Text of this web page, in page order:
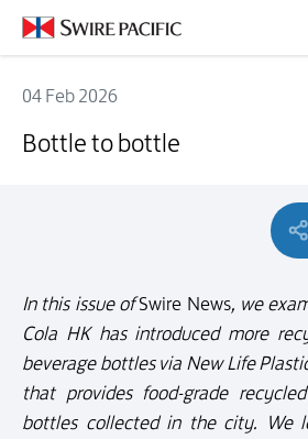
04 Feb 2026
Bottle to bottle
In this issue ofSwire News, we
Cola HK has introduced more
beverage bottles via New Life
that provides food-grade
bottles collected in the city. We